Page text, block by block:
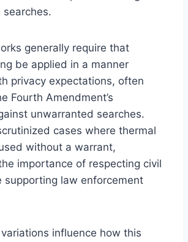
searches.
generally require that
be applied in a manner
privacy expectations, often
Fourth Amendment’s
unwarranted searches.
cases where thermal
without a warrant,
importance of respecting civil
supporting law enforcement
influence how this